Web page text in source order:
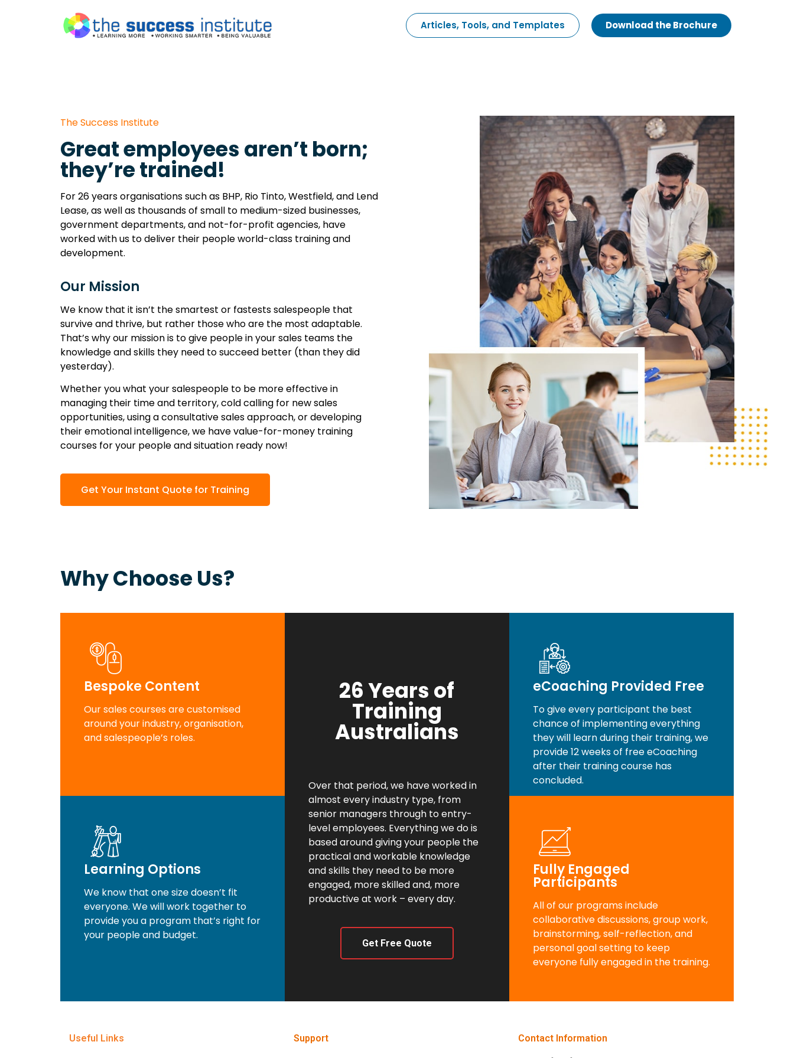
Articles, Tools, and Templates Download the Brochure
The Success Institute
Great employees aren’t born;
they’re trained!
For 26 years organisations such as BHP, Rio Tinto, Westfield, and Lend
Lease, as well as thousands of small to medium-sized businesses,
government departments, and not-for-profit agencies, have
worked with us to deliver their people world-class training and
development.
Our Mission
We know that it isn’t the smartest or fastests salespeople that
survive and thrive, but rather those who are the most adaptable.
That’s why our mission is to give people in your sales teams the
knowledge and skills they need to succeed better (than they did
yesterday).
Whether you what your salespeople to be more effective in
managing their time and territory, cold calling for new sales
opportunities, using a consultative sales approach, or developing
their emotional intelligence, we have value-for-money training
courses for your people and situation ready now!
Get Your Instant Quote for Training
Why Choose Us?
Bespoke Content
Our sales courses are customised
around your industry, organisation,
and salespeople’s roles.
26 Years of
Training
Australians
eCoaching Provided Free
To give every participant the best
chance of implementing everything
they will learn during their training, we
provide 12 weeks of free eCoaching
after their training course has
concluded.
Learning Options
We know that one size doesn’t fit
everyone. We will work together to
provide you a program that’s right for
your people and budget.
Over that period, we have worked in
almost every industry type, from
senior managers through to entry-
level employees. Everything we do is
based around giving your people the
practical and workable knowledge
and skills they need to be more
engaged, more skilled and, more
productive at work – every day.
Get Free Quote
Fully Engaged
Participants
All of our programs include
collaborative discussions, group work,
brainstorming, self-reflection, and
personal goal setting to keep
everyone fully engaged in the training.
Useful Links Support Contact Information